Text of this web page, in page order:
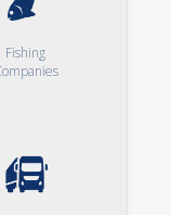
Fishing